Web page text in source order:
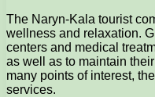
The Naryn-Kala tourist
wellness and relaxation.
centers and medical
as well as to maintain
many points of interest,
services.